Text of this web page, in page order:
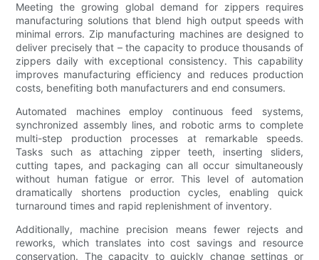
Meeting the growing global demand for zippers requires
manufacturing solutions that blend high output speeds with
minimal errors. Zip manufacturing machines are designed to
deliver precisely that – the capacity to produce thousands of
zippers daily with exceptional consistency. This capability
improves manufacturing efficiency and reduces production
costs, benefiting both manufacturers and end consumers.
Automated machines employ continuous feed systems,
synchronized assembly lines, and robotic arms to complete
multi-step production processes at remarkable speeds.
Tasks such as attaching zipper teeth, inserting sliders,
cutting tapes, and packaging can all occur simultaneously
without human fatigue or error. This level of automation
dramatically shortens production cycles, enabling quick
turnaround times and rapid replenishment of inventory.
Additionally, machine precision means fewer rejects and
reworks, which translates into cost savings and resource
conservation. The capacity to quickly change settings or